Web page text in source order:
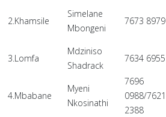
2.Khamsile
Simelane
Mbongeni
7673 8979
3.Lomfa
Mdziniso
Shadrack
7634 6955
4.Mbabane
Myeni
Nkosinathi
7696
0988/7621
2388